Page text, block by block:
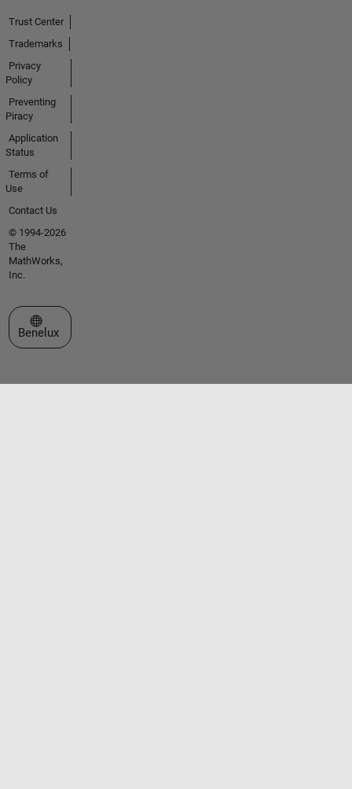
Trust Center
Trademarks
Privacy
Policy
Preventing
Piracy
Application
Status
Terms of
Use
Contact Us
© 1994-2026
The
MathWorks,
Inc.
Select a Web Site
Benelux